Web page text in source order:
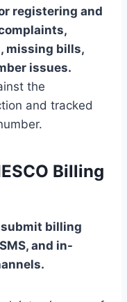
registering and
missing bills,
issues.
the
and tracked
Billing
submit billing
and in-